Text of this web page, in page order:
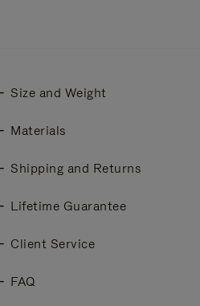
Size and Weight
Materials
Shipping and Returns
Lifetime Guarantee
Client Service
FAQ